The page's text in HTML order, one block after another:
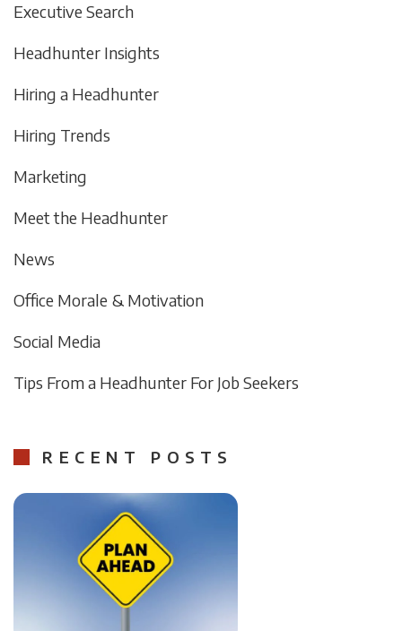
Executive Search
Headhunter Insights
Hiring a Headhunter
Hiring Trends
Marketing
Meet the Headhunter
News
Office Morale & Motivation
Social Media
Tips From a Headhunter For Job Seekers
RECENT POSTS